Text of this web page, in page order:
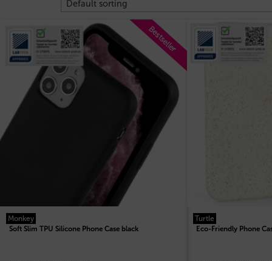
Bestseller
Monkey
Soft Slim TPU Silicone Phone Case black
Turtle
Eco-Friendly Phone